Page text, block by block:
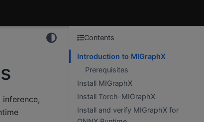
inference,
Contents
Introduction to MIGraphX
Prerequisites
Install MIGraphX
Install Torch-MIGraphX
Install and verify MIGraphX for